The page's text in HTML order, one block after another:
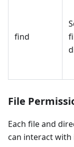
find
File
Each file and
can interact with